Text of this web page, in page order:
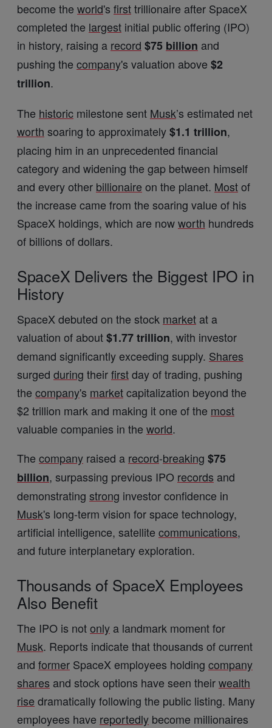
become the world's firsttrillionaire after SpaceX
completed the largest initial public offering (IPO)
in history, raising a record $75 billion and
pushing the company's valuation above $2
trillion.
The historic milestone sent Musk’s estimated net
worth soaring to approximately$1.1 trillion,
placing him in an unprecedented financial
category and widening the gap between himself
and every other billionaire on the planet. Mostof
the increase came from the soaring value of his
SpaceX holdings, which are nowworth hundreds
of billions of dollars.
SpaceX Delivers the Biggest IPO in
History
SpaceX debuted on the stock market at a
valuation of about$1.77 trillion, with investor
demand significantly exceeding supply. Shares
surged during theirfirstday of trading, pushing
the company's marketcapitalization beyond the
$2 trillion mark and making it one of the most
valuable companies in the world.
The company raised a record-breaking $75
billion, surpassing previous IPO records and
demonstrating strong investor confidence in
Musk's long-term vision for space technology,
artificial intelligence, satellite communications,
and future interplanetary exploration.
Thousands of SpaceX Employees
Also Benefit
The IPO is notonly a landmark moment for
Musk. Reports indicate that thousands of current
and former SpaceX employees holding company
shares and stock options have seen theirwealth
rise dramatically following the public listing. Many
employees have reportedly become millionaires